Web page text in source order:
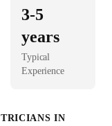
3-5
years
Typical
Experience
S IN